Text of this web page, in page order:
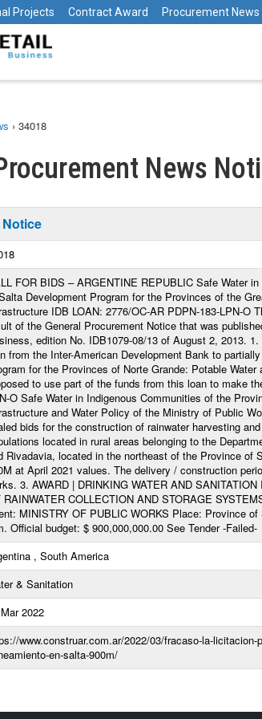
Projects Contract Award Procurement News
› 34018
News
FOR BIDS – ARGENTINE REPUBLIC Safe Water
Development Program for the Provinces of the
IDB LOAN: 2776/OC-AR PDPN-183-LPN-O
of the General Procurement Notice that was
edition No. IDB1079-08/13 of August 2, 2013.
from the Inter-American Development Bank to
for the Provinces of Norte Grande: Potable
to use part of the funds from this loan to make
O Safe Water in Indigenous Communities of the
and Water Policy of the Ministry of Public
bids for the construction of rainwater harvesting
located in rural areas belonging to the
Rivadavia, located in the northeast of the Province of
at April 2021 values. The delivery / construction
3. AWARD | DRINKING WATER AND
RAINWATER COLLECTION AND STORAGE
MINISTRY OF PUBLIC WORKS Place: Province
Official budget: $ 900,000,000.00 See Tender -Failed-
, South America
& Sanitation
2022
www.construar.com.ar/2022/03/fracaso-la-licitacion-
en-salta-900m/